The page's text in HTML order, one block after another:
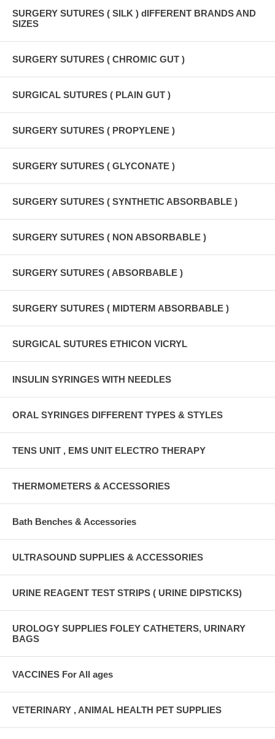
SURGERY SUTURES ( SILK ) dIFFERENT BRANDS AND
SIZES
SURGERY SUTURES ( CHROMIC GUT )
SURGICAL SUTURES ( PLAIN GUT )
SURGERY SUTURES ( PROPYLENE )
SURGERY SUTURES ( GLYCONATE )
SURGERY SUTURES ( SYNTHETIC ABSORBABLE )
SURGERY SUTURES ( NON ABSORBABLE )
SURGERY SUTURES ( ABSORBABLE )
SURGERY SUTURES ( MIDTERM ABSORBABLE )
SURGICAL SUTURES ETHICON VICRYL
INSULIN SYRINGES WITH NEEDLES
ORAL SYRINGES DIFFERENT TYPES & STYLES
TENS UNIT , EMS UNIT ELECTRO THERAPY
THERMOMETERS & ACCESSORIES
Bath Benches & Accessories
ULTRASOUND SUPPLIES & ACCESSORIES
URINE REAGENT TEST STRIPS ( URINE DIPSTICKS)
UROLOGY SUPPLIES FOLEY CATHETERS, URINARY
BAGS
VACCINES For All ages
VETERINARY , ANIMAL HEALTH PET SUPPLIES